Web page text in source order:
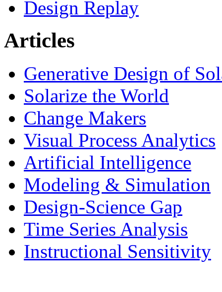
Design Replay
Articles
Generative Design of
Solarize the World
Change Makers
Visual Process Analytics
Artificial Intelligence
Modeling & Simulation
Design-Science Gap
Time Series Analysis
Instructional Sensitivity